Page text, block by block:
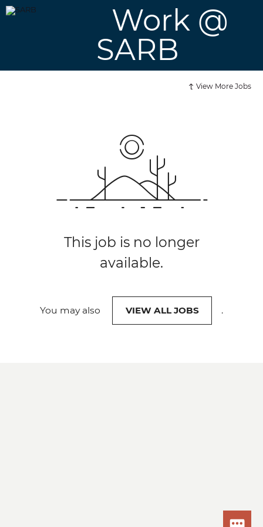
Work @
SARB
View More Jobs
This job is no longer
available.
You may also VIEW ALL JOBS .